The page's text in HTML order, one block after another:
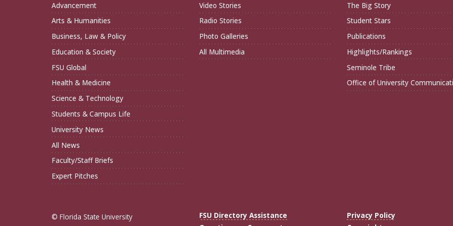
Advancement
Arts & Humanities
Business, Law & Policy
Education & Society
FSU Global
Health & Medicine
Science & Technology
Students & Campus Life
University News
All News
Faculty/Staff Briefs
Expert Pitches
Video Stories
Radio Stories
Photo Galleries
All Multimedia
The Big Story
Student Stars
Publications
Highlights/Rankings
Seminole Tribe
Office of University
© Florida State University
FSU Directory Assistance
Privacy Policy